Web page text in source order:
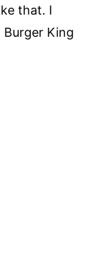
that. I
King